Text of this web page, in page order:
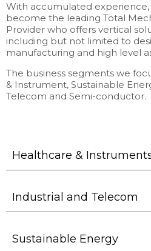
With accumulated
become the leading Total
Provider who offers vertical
including but not limited to
manufacturing and high level
The business segments we
& Instrument, Sustainable
Telecom and Semi-conductor.
Healthcare &
Industrial and Telecom
Sustainable Energy